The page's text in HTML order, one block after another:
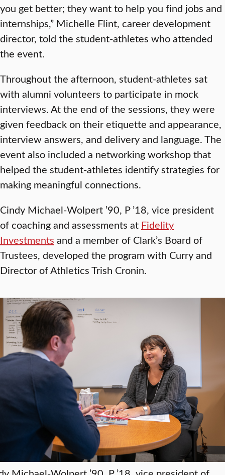
you get better; they want to help you find jobs and
internships,” Michelle Flint, career development
director, told the student-athletes who attended
the event.
Throughout the afternoon, student-athletes sat
with alumni volunteers to participate in mock
interviews. At the end of the sessions, they were
given feedback on their etiquette and appearance,
interview answers, and delivery and language. The
event also included a networking workshop that
helped the student-athletes identify strategies for
making meaningful connections.
Cindy Michael-Wolpert ’90, P ’18, vice president
of coaching and assessments at Fidelity
Investments and a member of Clark’s Board of
Trustees, developed the program with Curry and
Director of Athletics Trish Cronin.